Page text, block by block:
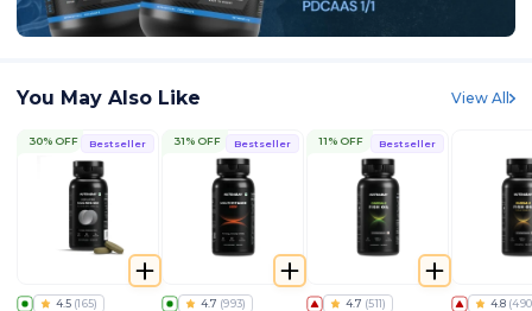
You May Also Like View All
Bestseller
30% OFF
4.5 (165)
Bestseller
31% OFF
4.7 (993)
Bestseller
11% OFF
4.7 (511) 4.8 (490